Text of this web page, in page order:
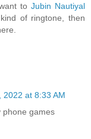
toJubin Nautiyal
of ringtone, then
2022 at 8:33 AM
phone games